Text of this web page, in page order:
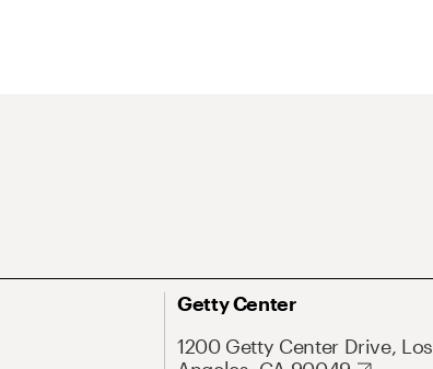
Getty Center
1200 Getty Center Drive, Los